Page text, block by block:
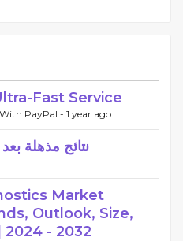
Fast Service
PayPal - 1 year ago
نتائج مذهلة
Market
Outlook, Size,
- 2032